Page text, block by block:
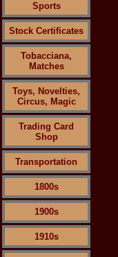
Sports
Stock Certificates
Tobacciana,
Matches
Toys, Novelties,
Circus, Magic
Trading Card
Shop
Transportation
1800s
1900s
1910s